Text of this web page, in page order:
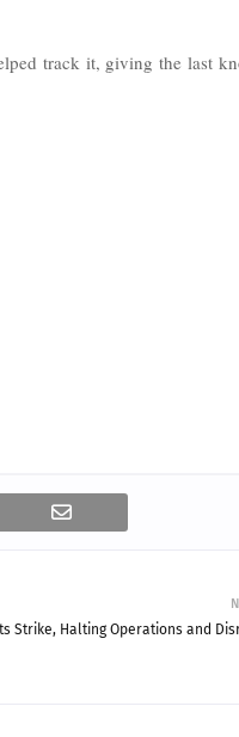
track it, giving the last
Strike, Halting Operations and